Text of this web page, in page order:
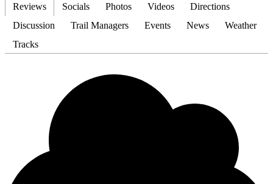
Reviews Socials Photos Videos
Directions
Discussion
Trail Managers Events News
Weather
Tracks